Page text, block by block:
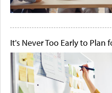
It's Never Too Early to Plan